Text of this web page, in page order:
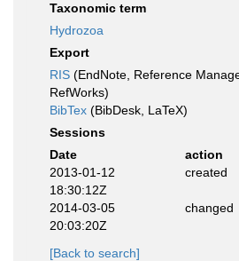
Taxonomic term
Hydrozoa
Export
RIS (EndNote, Reference
RefWorks)
BibTex (BibDesk, LaTeX)
Sessions
Date
action
2013-01-12
18:30:12Z
created
2014-03-05
20:03:20Z
changed
[Back to search]